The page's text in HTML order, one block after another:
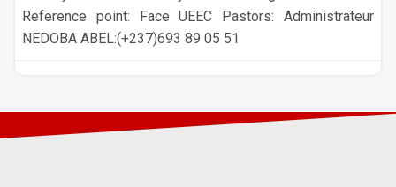
Reference point: Face UEEC Pastors: Administrateur
NEDOBA ABEL:(+237)693 89 05 51